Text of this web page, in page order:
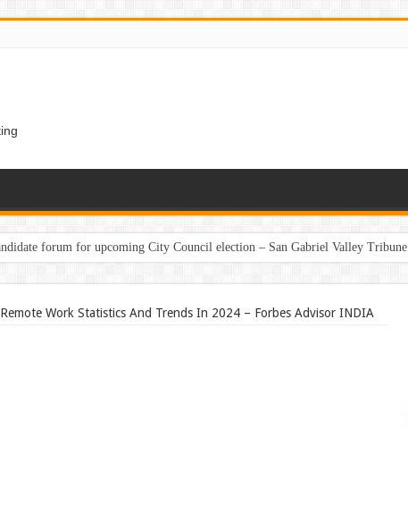
forum for upcoming City Council election – San Gabriel Valley Tribune
Remote Work Statistics And Trends In 2024 – Forbes Advisor INDIA